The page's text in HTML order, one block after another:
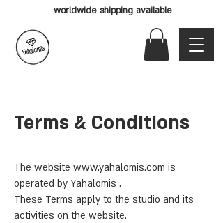
worldwide shipping available
Terms & Conditions
The website www.yahalomis.com is
operated by Yahalomis .
These Terms apply to the studio and its
activities on the website.